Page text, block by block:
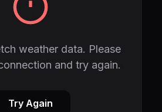
weather data. Please
and try again.
Try Again